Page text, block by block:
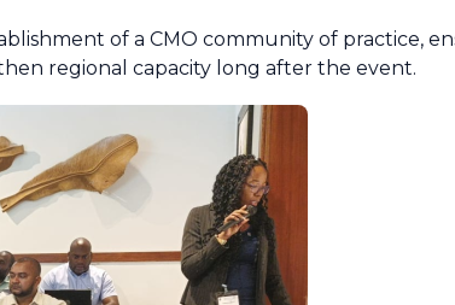
of a CMO community of practice,
regional capacity long after the event.